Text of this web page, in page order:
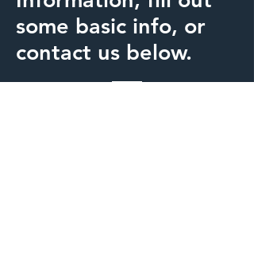
some basic info, or
contact us below.